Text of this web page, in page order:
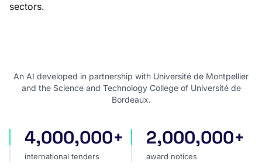
sectors.
An AI developed in partnership with Université de Montpellier
and the Science and Technology College of Université de
Bordeaux.
international tenders
4,000,000+
international tenders
award notices
2,000,000+
award notices